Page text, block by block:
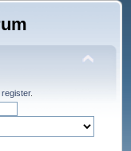
register.